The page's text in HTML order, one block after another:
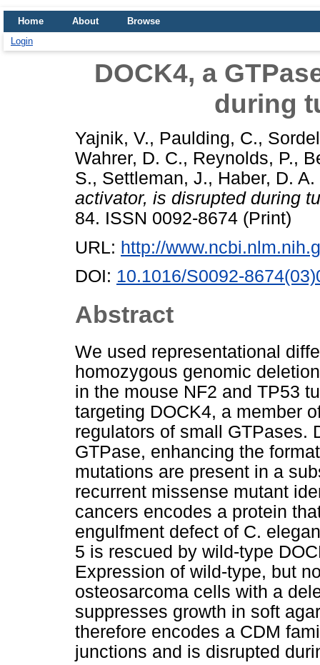
Home About
Browse
Login
DOCK4, a
during
Yajnik, V., Paulding, C.,
Wahrer, D. C., Reynolds, P.,
S., Settleman, J., Haber, D. A.
activator, is disrupted during
84. ISSN 0092-8674 (Print)
URL: http://
DOI: 10.1016/S0092-
Abstract
We used representational
homozygous genomic
in the mouse NF2 and TP53
targeting DOCK4, a member
regulators of small GTPases.
GTPase, enhancing the
mutations are present in a
recurrent missense mutant
cancers encodes a protein
engulfment defect of C.
5 is rescued by wild-type
Expression of wild-type, but
osteosarcoma cells with a
suppresses growth in soft
therefore encodes a CDM
junctions and is disrupted